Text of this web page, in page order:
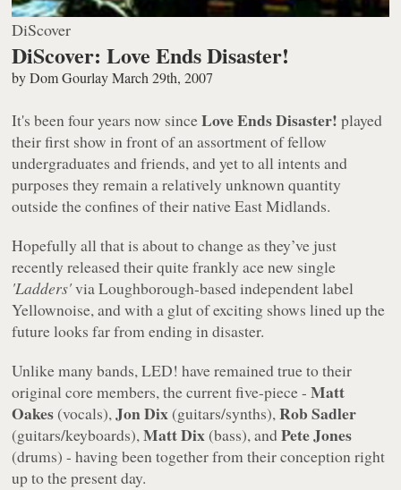
DiScover
DiScover: Love Ends Disaster!
byDom Gourlay March 29th, 2007
It's been four years now sinceLove Ends Disaster! played
their first show in front of an assortment of fellow
undergraduates and friends, and yet to all intents and
purposes they remain a relatively unknown quantity
outside the confines of their native East Midlands.
Hopefully all that is about to change as they’ve just
recently released their quite frankly ace new single
'Ladders'via Loughborough-based independent label
Yellownoise, and with a glut of exciting shows lined up the
future looks far from ending in disaster.
Unlike many bands, LED! have remained true to their
original core members, the current five-piece -Matt
Oakes (vocals),Jon Dix (guitars/synths),Rob Sadler
(guitars/keyboards),Matt Dix (bass), andPete Jones
(drums) - having been together from their conception right
up to the present day.